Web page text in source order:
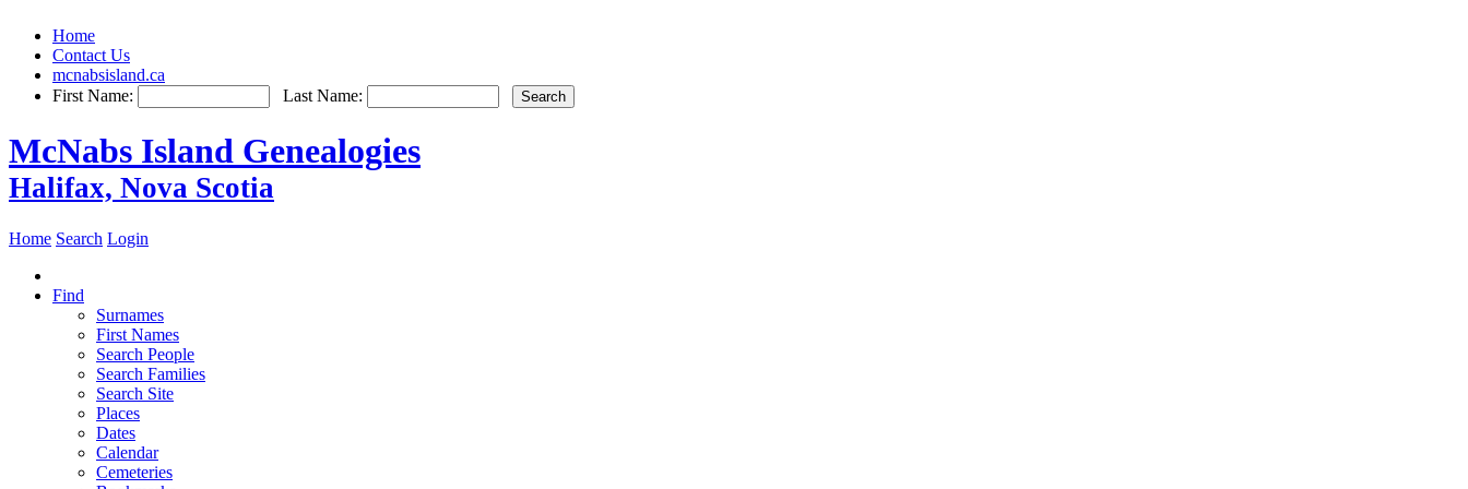
Home
Contact Us
mcnabsisland.ca
First Name:
Last Name:
McNabs Island Genealogies
Halifax, Nova Scotia
Home Search Login
Find
Surnames
First Names
Search People
Search Families
Search Site
Places
Dates
Calendar
Cemeteries